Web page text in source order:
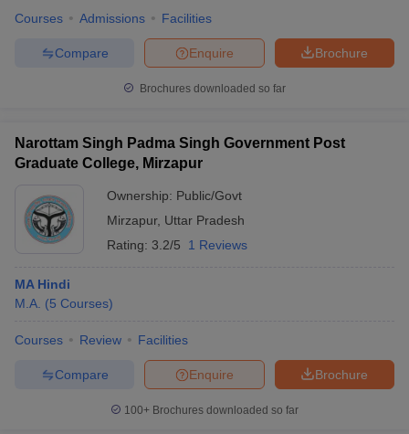
Courses Admissions Facilities
Brochure
Enquire
Compare
Brochures downloaded so far
Narottam Singh Padma Singh Government Post
Graduate College, Mirzapur
Ownership: Public/Govt
Mirzapur, Uttar Pradesh
Rating: 3.2/5 1 Reviews
MA Hindi
M.A. (5 Courses)
Courses Review Facilities
Brochure
Enquire
Compare
100+ Brochures downloaded so far